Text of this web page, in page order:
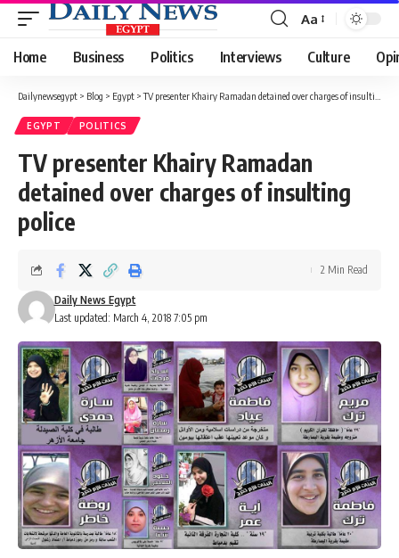
Font
Resizer
Aa
Home Business Politics Interviews Culture
Dailynewsegypt > Blog > Egypt >TV presenter Khairy Ramadan detained over charges of insulting police
EGYPT POLITICS
TV presenter Khairy Ramadan
detained over charges of insulting
police
Last updated: March 4, 2018 7:05 pm
Daily News Egypt
2 Min Read